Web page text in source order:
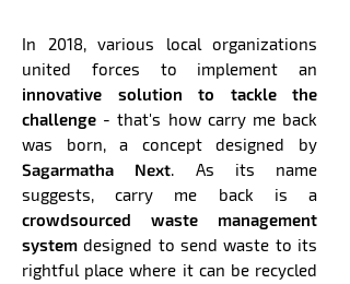
In 2018, various local organizations
united forces to implement an
innovative solution to tackle the
challenge - that's how carry me back
was born, a concept designed by
Sagarmatha Next. As its name
suggests, carry me back is a
crowdsourced waste management
system designed to send waste to its
rightful place where it can be recycled